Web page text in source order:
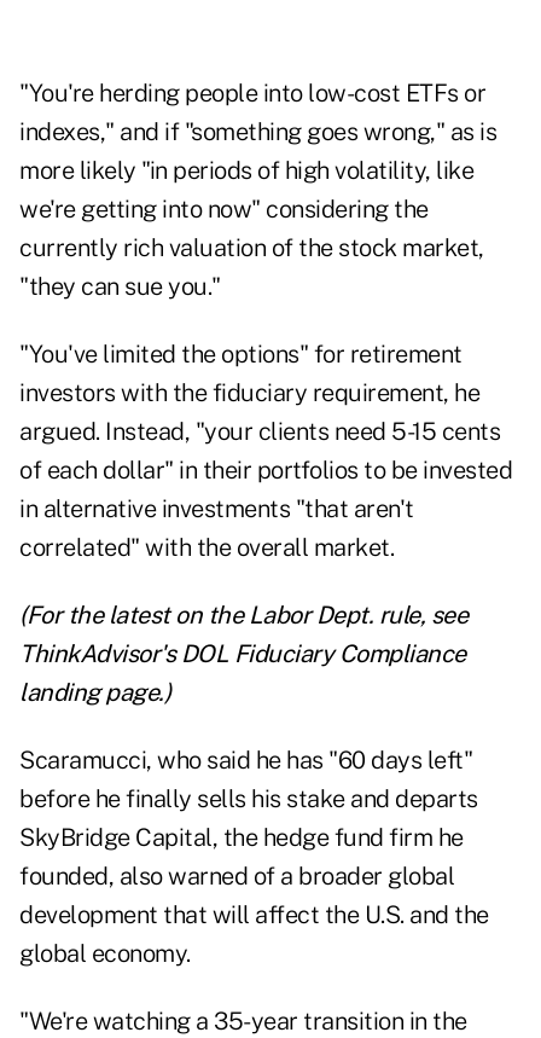
"You're herding people into low-cost ETFs or
indexes," and if "something goes wrong," as is
more likely "in periods of high volatility, like
we're getting into now" considering the
currently rich valuation of the stock market,
"they can sue you."
"You've limited the options" for retirement
investors with the fiduciary requirement, he
argued. Instead, "your clients need 5-15 cents
of each dollar" in their portfolios to be invested
in alternative investments "that aren't
correlated" with the overall market.
(For the latest on the Labor Dept. rule, see
ThinkAdvisor's DOL Fiduciary Compliance
landing page.)
Scaramucci, who said he has "60 days left"
before he finally sells his stake and departs
SkyBridge Capital, the hedge fund firm he
founded, also warned of a broader global
development that will affect the U.S. and the
global economy.
"We're watching a 35-year transition in the